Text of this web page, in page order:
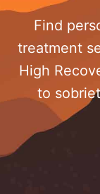
Find
treatment
High
to